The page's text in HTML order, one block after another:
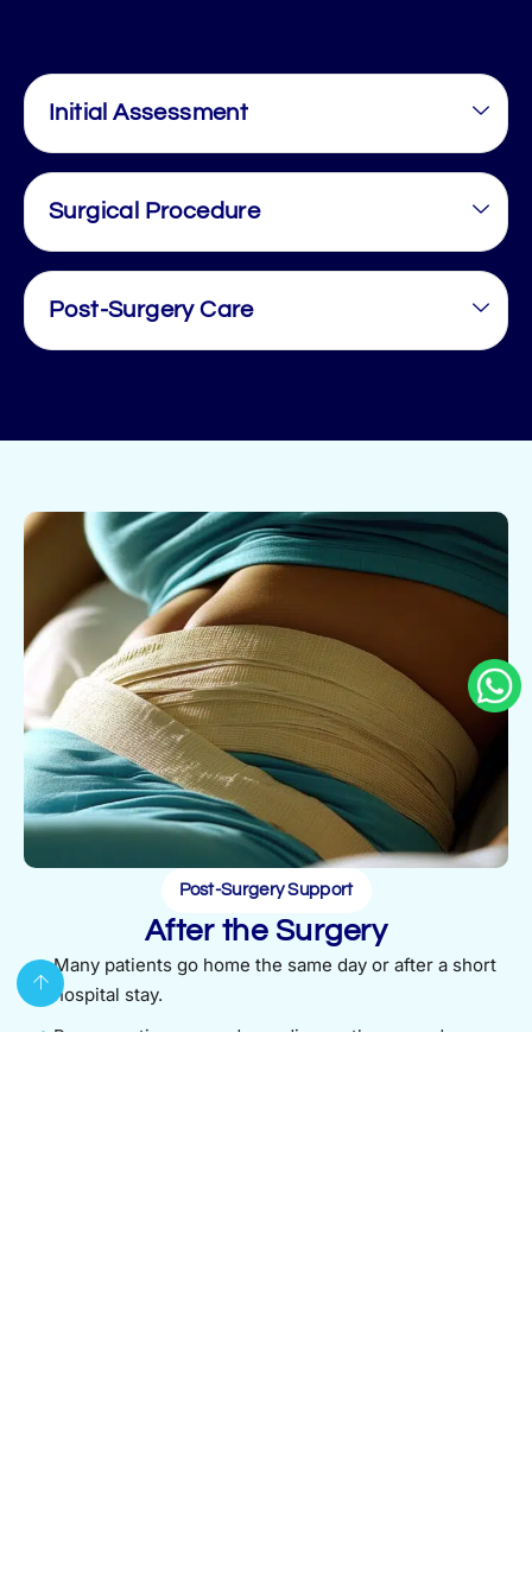
Initial Assessment
Surgical Procedure
Post-Surgery Care
Post-Surgery Support
After the Surgery
Many patients go home the same day or after a short
hospital stay.
Recovery times vary depending on the procedure,